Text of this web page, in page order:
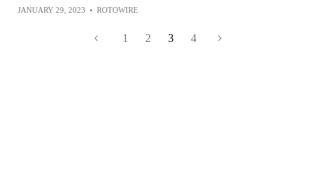
JANUARY 29, 2023 • ROTOWIRE
1 2 3 4